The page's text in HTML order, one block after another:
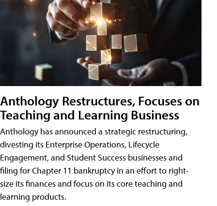
Anthology Restructures, Focuses on
Teaching and Learning Business
Anthology has announced a strategic restructuring,
divesting its Enterprise Operations, Lifecycle
Engagement, and Student Success businesses and
filing for Chapter 11 bankruptcy in an effort to right-
size its finances and focus on its core teaching and
learning products.